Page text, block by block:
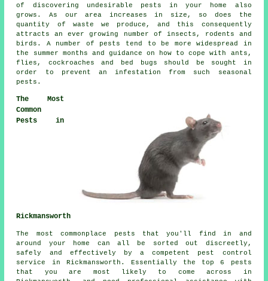
of discovering undesirable pests in your home also
grows. As our area increases in size, so does the
quantity of waste we produce, and this consequently
attracts an ever growing number of insects, rodents and
birds. A number of pests tend to be more widespread in
the summer months and guidance on how to cope with ants,
flies, cockroaches and bed bugs should be sought in
order to prevent an infestation from such
seasonal
pests .
The Most
Common
Pests in
Rickmansworth
The most commonplace pests that you'll find in and
around your home can all be sorted out discreetly,
safely and effectively by a competent pest control
service in Rickmansworth. Essentially the top 6 pests
that you are most likely to come across in